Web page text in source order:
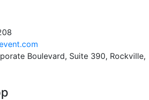
Boulevard, Suite 390, Rockville,